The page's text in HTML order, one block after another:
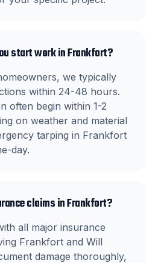
start work in Frankfort?
we typically
within 24-48 hours.
often begin within 1-2
on weather and material
tarping in Frankfort
day.
claims in Frankfort?
all major insurance
Frankfort and Will
damage thoroughly,